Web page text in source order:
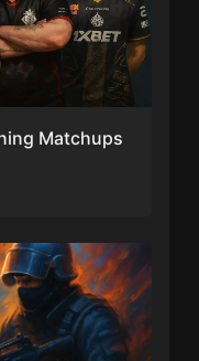
Matchups